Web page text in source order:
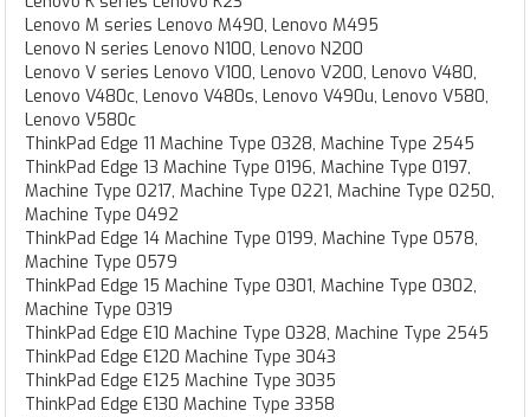
Lenovo M series Lenovo M490, Lenovo M495
Lenovo N series Lenovo N100, Lenovo N200
Lenovo V series Lenovo V100, Lenovo V200, Lenovo V480,
Lenovo V480c, Lenovo V480s, Lenovo V490u, Lenovo V580,
Lenovo V580c
ThinkPad Edge 11 Machine Type 0328, Machine Type 2545
ThinkPad Edge 13 Machine Type 0196, Machine Type 0197,
Machine Type 0217, Machine Type 0221, Machine Type 0250,
Machine Type 0492
ThinkPad Edge 14 Machine Type 0199, Machine Type 0578,
Machine Type 0579
ThinkPad Edge 15 Machine Type 0301, Machine Type 0302,
Machine Type 0319
ThinkPad Edge E10 Machine Type 0328, Machine Type 2545
ThinkPad Edge E120 Machine Type 3043
ThinkPad Edge E125 Machine Type 3035
ThinkPad Edge E130 Machine Type 3358